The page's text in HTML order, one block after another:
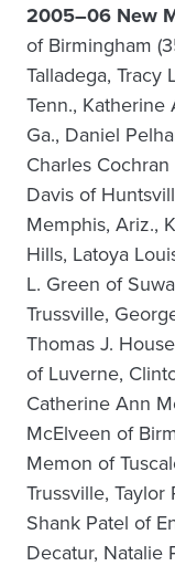
2005–06 New
of Birmingham
Talladega, Tracy
Tenn., Katherine
Ga., Daniel
Charles
Davis of
Memphis, Ariz.,
Hills, Latoya
L. Green of
Trussville,
Thomas J.
of Luverne,
Catherine Ann
McElveen of
Memon of
Trussville,
Shank Patel of
Decatur, Natalie